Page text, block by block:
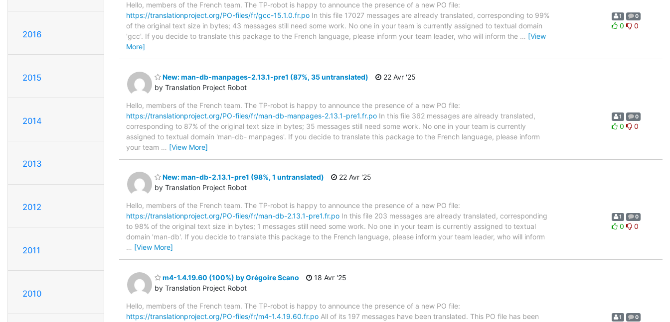
2016
2015
2014
2013
2012
2011
2010
Hello, members of the French team. The TP-robot is happy to announce the presence of a new PO file:
https://translationproject.org/PO-files/fr/gcc-15.1.0.fr.po In this file 17027 messages are already translated, corresponding to 99%
of the original text size in bytes; 43 messages still need some work. No one in your team is currently assigned to textual domain
'gcc'. If you decide to translate this package to the French language, please inform your team leader, who will inform the … [View
More]
1 0
0 0
New: man-db-manpages-2.13.1-pre1 (87%, 35 untranslated)
by Translation Project Robot
22 Avr '25
Hello, members of the French team. The TP-robot is happy to announce the presence of a new PO file:
https://translationproject.org/PO-files/fr/man-db-manpages-2.13.1-pre1.fr.po In this file 362 messages are already translated,
corresponding to 87% of the original text size in bytes; 35 messages still need some work. No one in your team is currently
assigned to textual domain 'man-db- manpages'. If you decide to translate this package to the French language, please inform
your team … [View More]
1 0
0 0
New: man-db-2.13.1-pre1 (98%, 1 untranslated)
by Translation Project Robot
22 Avr '25
Hello, members of the French team. The TP-robot is happy to announce the presence of a new PO file:
https://translationproject.org/PO-files/fr/man-db-2.13.1-pre1.fr.po In this file 203 messages are already translated, corresponding
to 98% of the original text size in bytes; 1 messages still need some work. No one in your team is currently assigned to textual
domain 'man-db'. If you decide to translate this package to the French language, please inform your team leader, who will inform
… [View More]
1 0
0 0
m4-1.4.19.60 (100%) by Grégoire Scano
by Translation Project Robot
18 Avr '25
Hello, members of the French team. The TP-robot is happy to announce the presence of a new PO file:
https://translationproject.org/PO-files/fr/m4-1.4.19.60.fr.po All of its 197 messages have been translated. This PO file has been
1 0